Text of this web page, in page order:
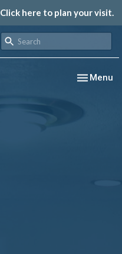
Click here to plan your visit.
Toggle
Menu